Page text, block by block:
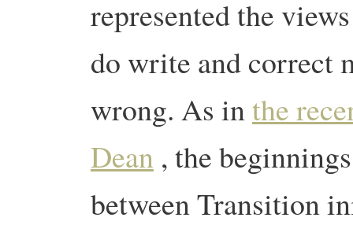
represented the
do write and correct
wrong. As inthe
Dean , the
between Transition